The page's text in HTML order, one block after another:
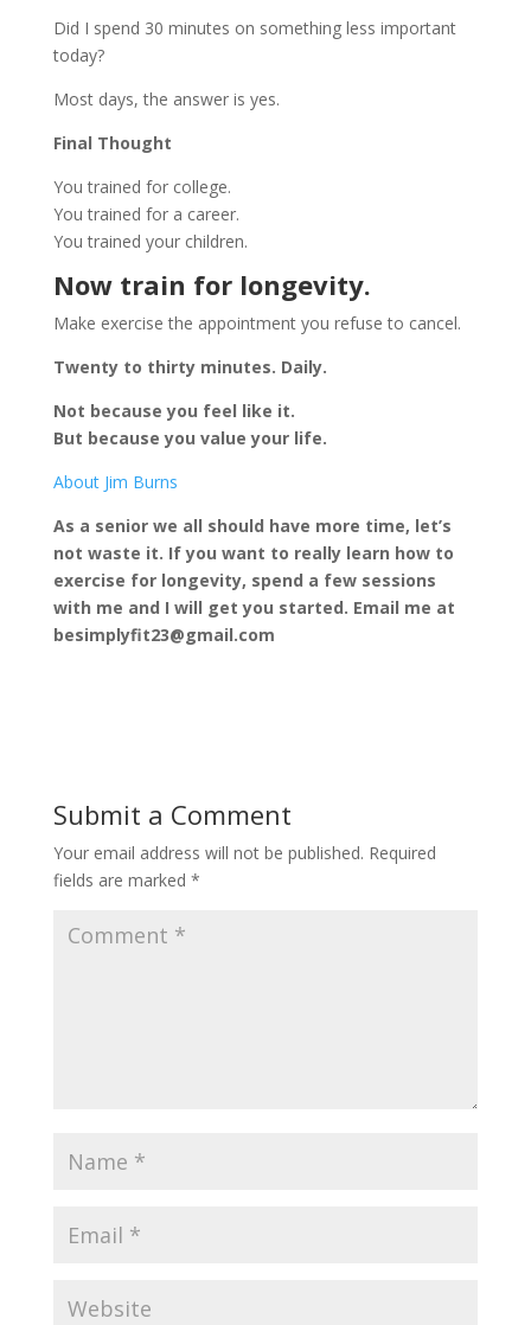
Did I spend 30 minutes on something less important
today?
Most days, the answer is yes.
Final Thought
You trained for college.
You trained for a career.
You trained your children.
Now train for longevity.
Make exercise the appointment you refuse to cancel.
Twenty to thirty minutes. Daily.
Not because you feel like it.
But because you value your life.
About Jim Burns
As a senior we all should have more time, let’s
not waste it. If you want to really learn how to
exercise for longevity, spend a few sessions
with me and I will get you started. Email me at
besimplyfit23@gmail.com
Submit a Comment
Your email address will not be published. Required
fields are marked *